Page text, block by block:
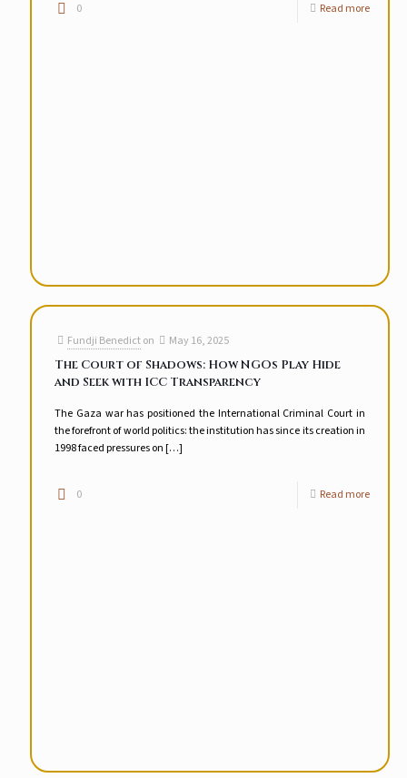
0 Read more
Fundji Benedicton May 16, 2025
The Court of Shadows: How NGOs Play Hide
and Seek with ICC Transparency
The Gaza war has positioned the International Criminal Court in
the forefront of world politics: the institution has since its creation in
1998 faced pressures on[…]
0 Read more